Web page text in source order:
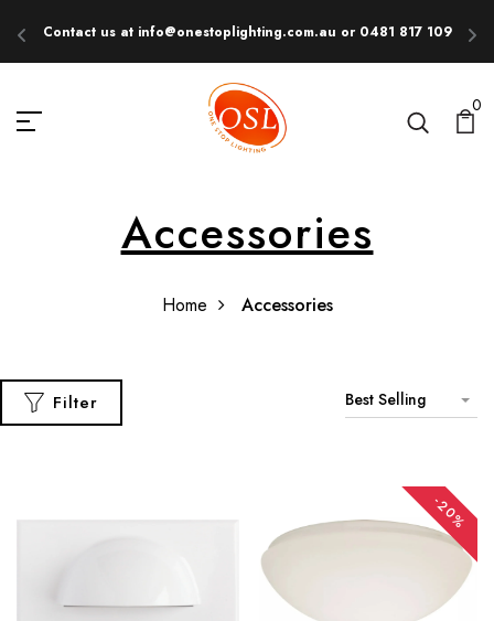
Contact us at info@onestoplighting.com.au or 0481 817 109
0
Accessories
Home Accessories
Filter Best Selling
-20%